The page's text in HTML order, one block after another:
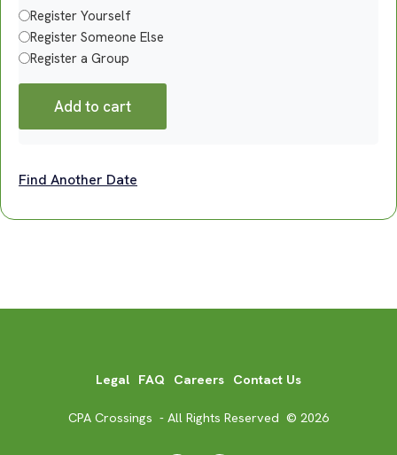
Register Yourself
Register Someone Else
Register a Group
Add to cart
Find Another Date
Legal FAQ Careers Contact Us
CPA Crossings - All Rights Reserved © 2026